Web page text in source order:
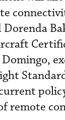
remote